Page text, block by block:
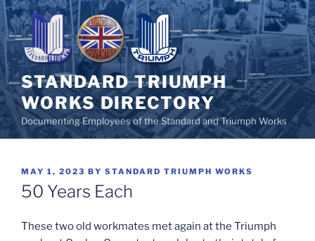
Skip
to
content
STANDARD TRIUMPH
WORKS DIRECTORY
Documenting Employees of the Standard and Triumph Works
POSTED
ON
MAY 1, 2023 BY STANDARD TRIUMPH WORKS
50 Years Each
These two old workmates met again at the Triumph